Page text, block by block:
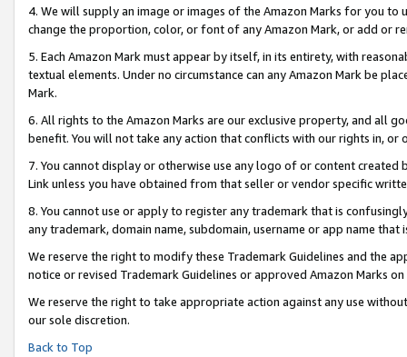
4. We will supply an image or images of the Amazon Marks for you to
change the proportion, color, or font of any Amazon Mark, or add or
5. Each Amazon Mark must appear by itself, in its entirety, with
textual elements. Under no circumstance can any Amazon Mark be
Mark.
6. All rights to the Amazon Marks are our exclusive property, and all
benefit. You will not take any action that conflicts with our rights in, or
7. You cannot display or otherwise use any logo of or content
Link unless you have obtained from that seller or vendor specific
8. You cannot use or apply to register any trademark that is
any trademark, domain name, subdomain, username or app name
We reserve the right to modify these Trademark Guidelines and the
notice or revised Trademark Guidelines or approved Amazon Marks on
We reserve the right to take appropriate action against any use
our sole discretion.
Back to Top